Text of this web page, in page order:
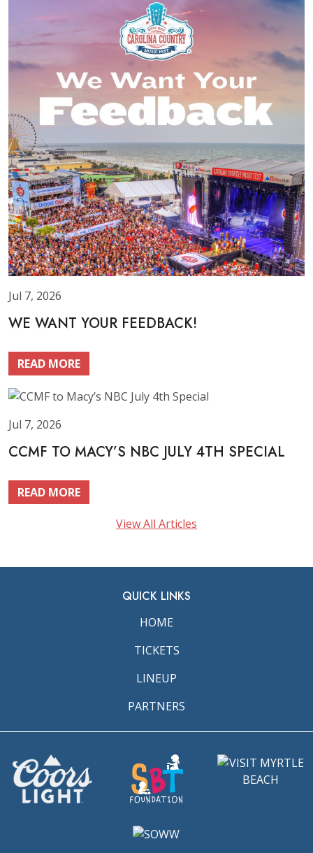
Jul 7, 2026
WE WANT YOUR FEEDBACK!
READ MORE
Jul 7, 2026
CCMF TO MACY’S NBC JULY 4TH SPECIAL
READ MORE
View All Articles
QUICK LINKS
HOME
TICKETS
LINEUP
PARTNERS